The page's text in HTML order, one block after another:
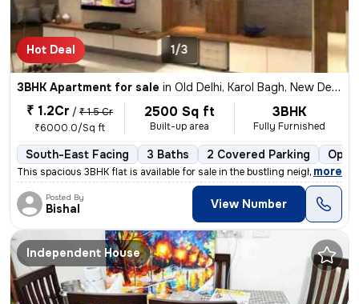
Hot Deal 1/3
3BHK Apartment for sale in Old Delhi, Karol Bagh, New Delhi
₹ 1.2Cr / ₹ 1.5 Cr
₹6000.0/Sq ft
2500 Sq ft
Built-up area
3BHK
Fully Furnished
South-East Facing 3 Baths 2 Covered Parking
This spacious 3BHK flat is available for sale in the bustling neighbor
, more
Posted By
Bishal View Number
Independent House